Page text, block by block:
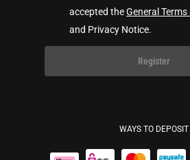
accepted theGeneral
and Privacy Notice.
Register
WAYS TO DEPOSIT